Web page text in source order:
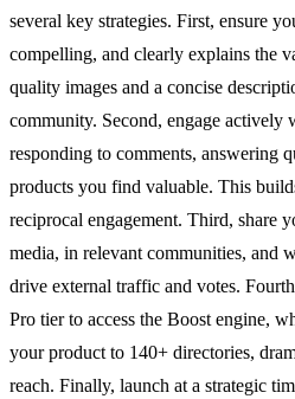
several key strategies. First, ensure
compelling, and clearly explains the
quality images and a concise
community. Second, engage actively
responding to comments, answering
products you find valuable. This
reciprocal engagement. Third, share
media, in relevant communities, and
drive external traffic and votes.
Pro tier to access the Boost engine,
your product to 140+ directories,
reach. Finally, launch at a strategic